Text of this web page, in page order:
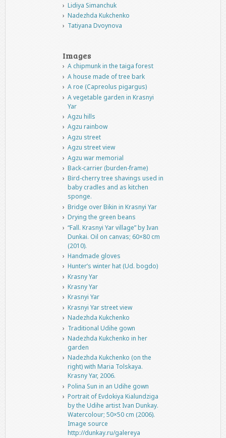
Lidiya Simanchuk
Nadezhda Kukchenko
Tatiyana Dvoynova
Images
A chipmunk in the taiga forest
A house made of tree bark
A roe (Capreolus pigargus)
A vegetable garden in Krasnyi
Yar
Agzu hills
Agzu rainbow
Agzu street
Agzu street view
Agzu war memorial
Back-carrier (burden-frame)
Bird-cherry tree shavings used in
baby cradles and as kitchen
sponge.
Bridge over Bikin in Krasnyi Yar
Drying the green beans
“Fall. Krasnyi Yar village” by Ivan
Dunkai. Oil on canvas; 60×80 cm
(2010).
Handmade gloves
Hunter’s winter hat (Ud. bogdo)
Krasny Yar
Krasny Yar
Krasnyi Yar
Krasnyi Yar street view
Nadezhda Kukchenko
Traditional Udihe gown
Nadezhda Kukchenko in her
garden
Nadezhda Kukchenko (on the
right) with Maria Tolskaya.
Krasny Yar, 2006.
Polina Sun in an Udihe gown
Portrait of Evdokiya Kialundziga
by the Udihe artist Ivan Dunkay.
Watercolour; 50×50 cm (2006).
Image source
http://dunkay.ru/galereya